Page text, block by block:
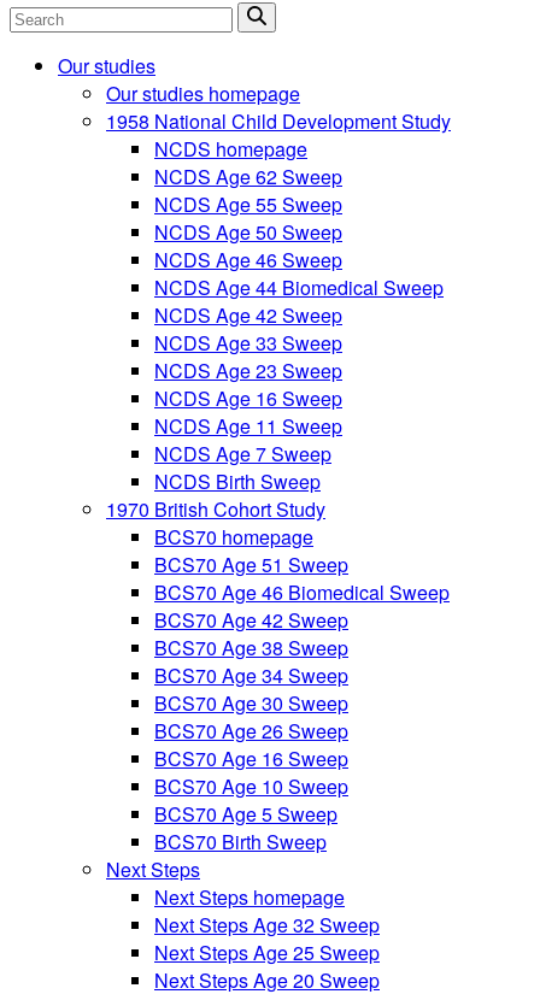
Search
Our studies
Our studies homepage
1958 National Child Development Study
NCDS homepage
NCDS Age 62 Sweep
NCDS Age 55 Sweep
NCDS Age 50 Sweep
NCDS Age 46 Sweep
NCDS Age 44 Biomedical Sweep
NCDS Age 42 Sweep
NCDS Age 33 Sweep
NCDS Age 23 Sweep
NCDS Age 16 Sweep
NCDS Age 11 Sweep
NCDS Age 7 Sweep
NCDS Birth Sweep
1970 British Cohort Study
BCS70 homepage
BCS70 Age 51 Sweep
BCS70 Age 46 Biomedical Sweep
BCS70 Age 42 Sweep
BCS70 Age 38 Sweep
BCS70 Age 34 Sweep
BCS70 Age 30 Sweep
BCS70 Age 26 Sweep
BCS70 Age 16 Sweep
BCS70 Age 10 Sweep
BCS70 Age 5 Sweep
BCS70 Birth Sweep
Next Steps
Next Steps homepage
Next Steps Age 32 Sweep
Next Steps Age 25 Sweep
Next Steps Age 20 Sweep